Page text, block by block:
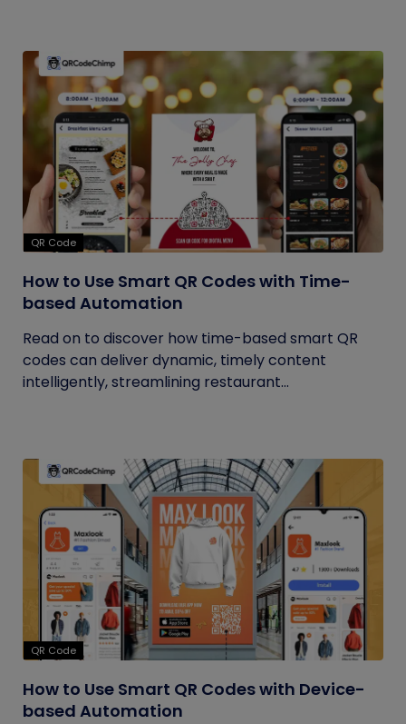
QR Code
How to Use Smart QR Codes with Time-
based Automation
Read on to discover how time-based smart QR
codes can deliver dynamic, timely content
intelligently, streamlining restaurant...
QR Code
How to Use Smart QR Codes with Device-
based Automation